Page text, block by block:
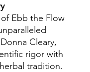
Ebb the Flow
Cleary,
rigor with
tradition.